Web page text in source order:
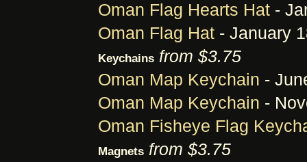
Oman Flag Hearts Hat -
Oman Flag Hat - January
Keychains from $3.75
Oman Map Keychain -
Oman Map Keychain -
Oman Fisheye Flag
Magnets from $3.75